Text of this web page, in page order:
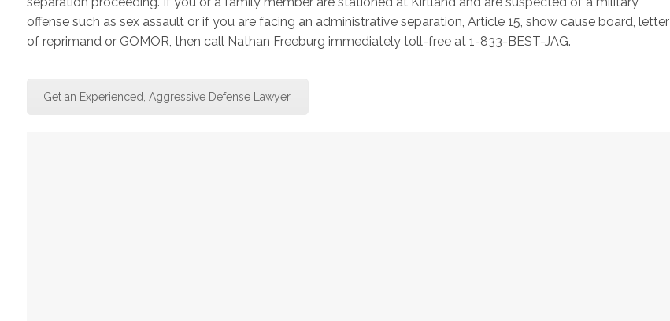
offense such as sex assault or if you are facing an administrative separation, Article 15, show cause board, letter
of reprimand or GOMOR, then call Nathan Freeburg immediately toll-free at 1-833-BEST-JAG.
Get an Experienced, Aggressive Defense Lawyer.